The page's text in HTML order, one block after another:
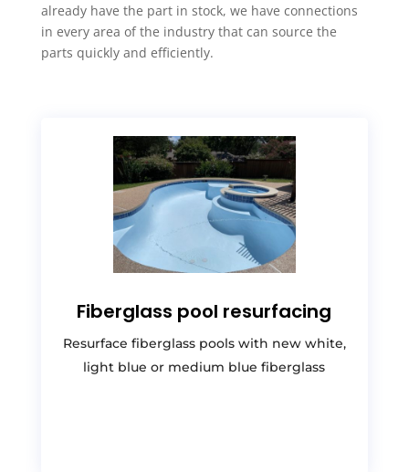
already have the part in stock, we have connections
in every area of the industry that can source the
parts quickly and efficiently.
Fiberglass pool resurfacing
Resurface fiberglass pools with new white,
light blue or medium blue fiberglass